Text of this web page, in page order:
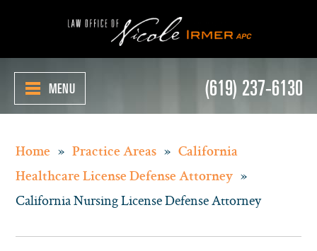
(619) 237-6130
MENU
Home » Practice Areas » California
Healthcare License Defense Attorney »
California Nursing License Defense Attorney